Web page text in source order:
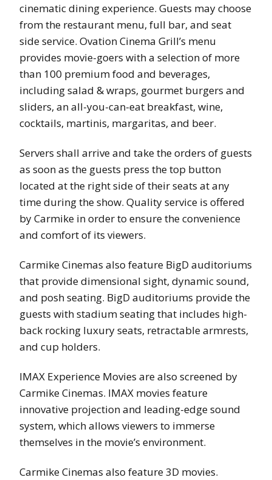
cinematic dining experience. Guests may choose
from the restaurant menu, full bar, and seat
side service. Ovation Cinema Grill’s menu
provides movie-goers with a selection of more
than 100 premium food and beverages,
including salad & wraps, gourmet burgers and
sliders, an all-you-can-eat breakfast, wine,
cocktails, martinis, margaritas, and beer.
Servers shall arrive and take the orders of guests
as soon as the guests press the top button
located at the right side of their seats at any
time during the show. Quality service is offered
by Carmike in order to ensure the convenience
and comfort of its viewers.
Carmike Cinemas also feature BigD auditoriums
that provide dimensional sight, dynamic sound,
and posh seating. BigD auditoriums provide the
guests with stadium seating that includes high-
back rocking luxury seats, retractable armrests,
and cup holders.
IMAX Experience Movies are also screened by
Carmike Cinemas. IMAX movies feature
innovative projection and leading-edge sound
system, which allows viewers to immerse
themselves in the movie’s environment.
Carmike Cinemas also feature 3D movies.